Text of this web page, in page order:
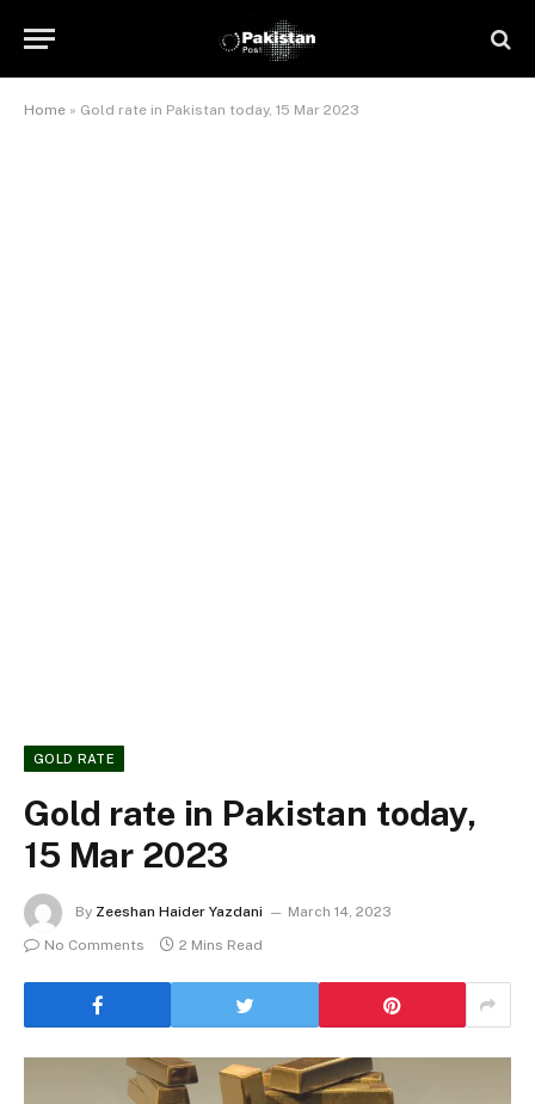
Home » Gold rate in Pakistan today, 15 Mar 2023
GOLD RATE
Gold rate in Pakistan today,
15 Mar 2023
By Zeeshan Haider Yazdani
March 14, 2023
No Comments
2 Mins Read